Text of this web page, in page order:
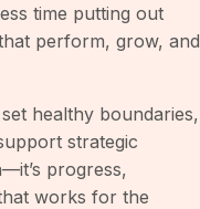
time putting out
perform, grow, and
healthy boundaries,
strategic
progress,
works for the